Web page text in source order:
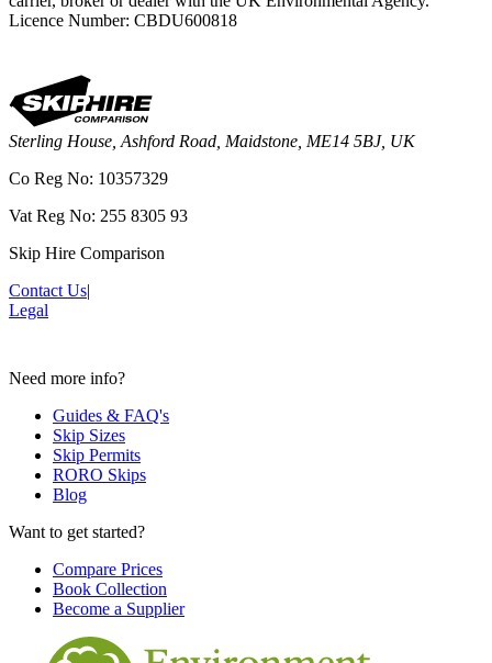
Licence Number: CBDU600818
Sterling House, Ashford Road, Maidstone, ME14 5BJ, UK
Co Reg No: 10357329
Vat Reg No: 255 8305 93
Skip Hire Comparison
Contact Us|
Legal
Need more info?
Guides & FAQ's
Skip Sizes
Skip Permits
RORO Skips
Blog
Want to get started?
Compare Prices
Book Collection
Become a Supplier